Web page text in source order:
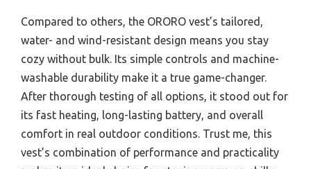
Compared to others, the ORORO vest’s tailored,
water- and wind-resistant design means you stay
cozy without bulk. Its simple controls and machine-
washable durability make it a true game-changer.
After thorough testing of all options, it stood out for
its fast heating, long-lasting battery, and overall
comfort in real outdoor conditions. Trust me, this
vest’s combination of performance and practicality